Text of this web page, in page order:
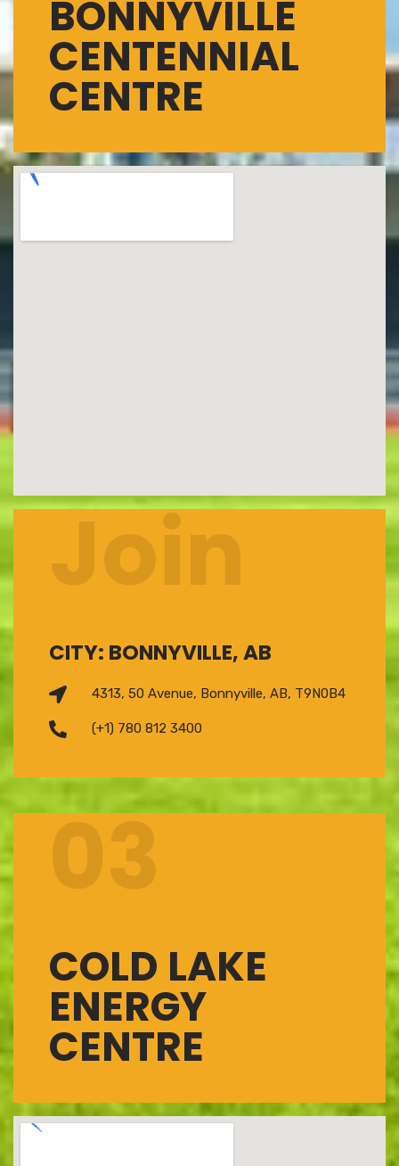
BONNYVILLE
CENTENNIAL
CENTRE
Join
CITY: BONNYVILLE, AB
4313, 50 Avenue, Bonnyville, AB, T9N0B4
(+1) 780 812 3400
03
COLD LAKE
ENERGY
CENTRE